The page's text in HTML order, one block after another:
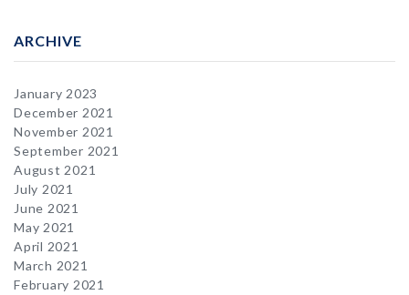
ARCHIVE
January 2023
December 2021
November 2021
September 2021
August 2021
July 2021
June 2021
May 2021
April 2021
March 2021
February 2021